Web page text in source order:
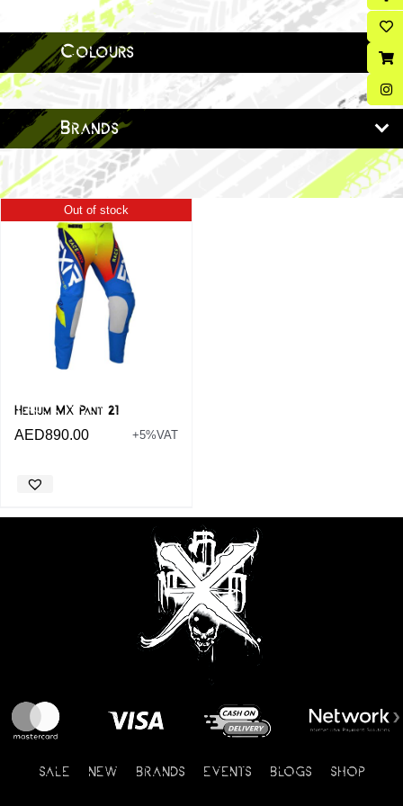
Colours
Brands
Out of stock
Helium MX Pant 21
AED890.00 +5%VAT
SALE NEW BRANDS EVENTS BLOGS SHOP